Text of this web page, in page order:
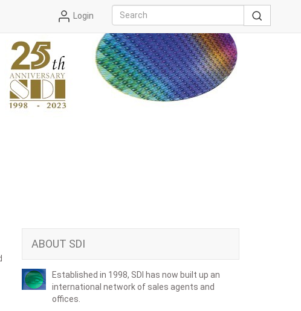
Login
ABOUT SDI
Established in 1998, SDI has now built up an
international network of sales agents and
offices.